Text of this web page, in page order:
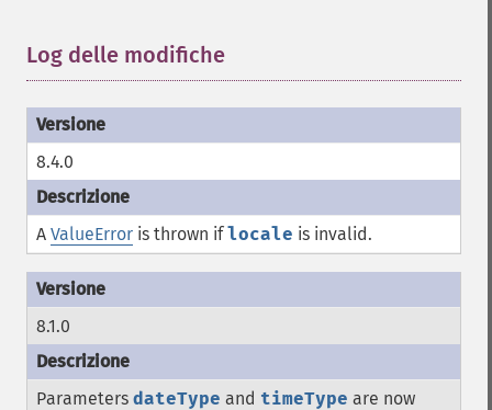
Log delle modifiche
8.4.0
A ValueError is thrown iflocale is invalid.
8.1.0
Parameters dateType and timeType are now